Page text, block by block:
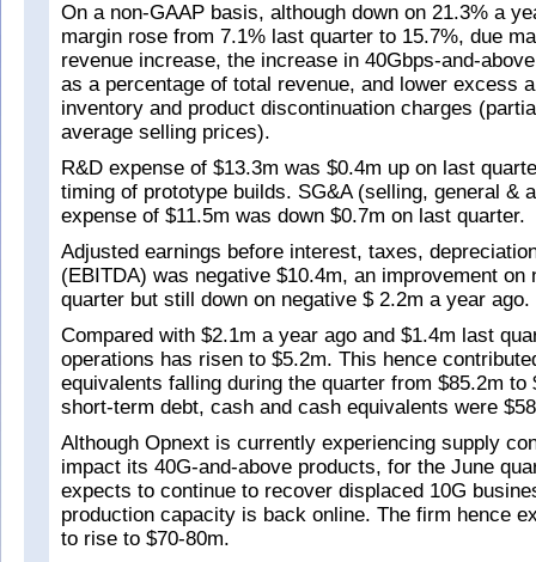
On a non-GAAP basis, although down on 21.3% a
margin rose from 7.1% last quarter to 15.7%, due
revenue increase, the increase in 40Gbps-and-
as a percentage of total revenue, and lower excess
inventory and product discontinuation charges
average selling prices).
R&D expense of $13.3m was $0.4m up on last
timing of prototype builds. SG&A (selling, general &
expense of $11.5m was down $0.7m on last quarter.
Adjusted earnings before interest, taxes,
(EBITDA) was negative $10.4m, an improvement on
quarter but still down on negative $ 2.2m a year ago.
Compared with $2.1m a year ago and $1.4m last
operations has risen to $5.2m. This hence
equivalents falling during the quarter from $85.2m to
short-term debt, cash and cash equivalents were
Although Opnext is currently experiencing supply
impact its 40G-and-above products, for the June
expects to continue to recover displaced 10G
production capacity is back online. The firm hence
to rise to $70-80m.